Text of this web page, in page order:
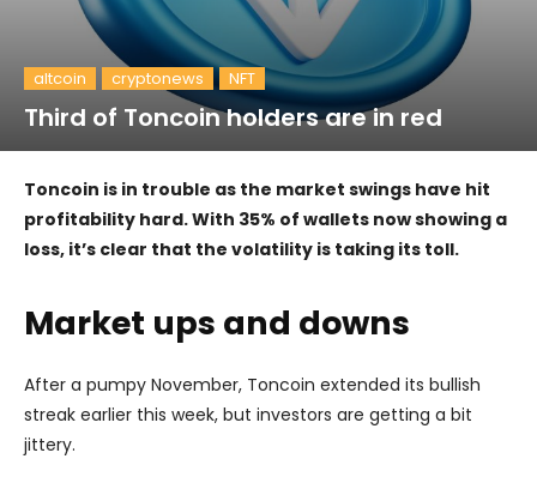
altcoin cryptonews NFT
Third of Toncoin holders are in red
Toncoin is in trouble as the market swings have hit
profitability hard. With 35% of wallets now showing a
loss, it’s clear that the volatility is taking its toll.
Market ups and downs
After a pumpy November, Toncoin extended its bullish
streak earlier this week, but investors are getting a bit
jittery.